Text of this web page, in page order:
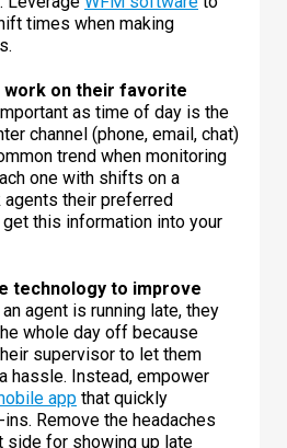
times when making
work on their favorite
as time of day is the
channel (phone, email, chat)
trend when monitoring
one with shifts on a
agents their preferred
this information into your
technology to improve
agent is running late, they
whole day off because
supervisor to let them
hassle. Instead, empower
app that quickly
Remove the headaches
side for showing up late